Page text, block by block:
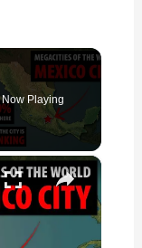
Now Playing
×